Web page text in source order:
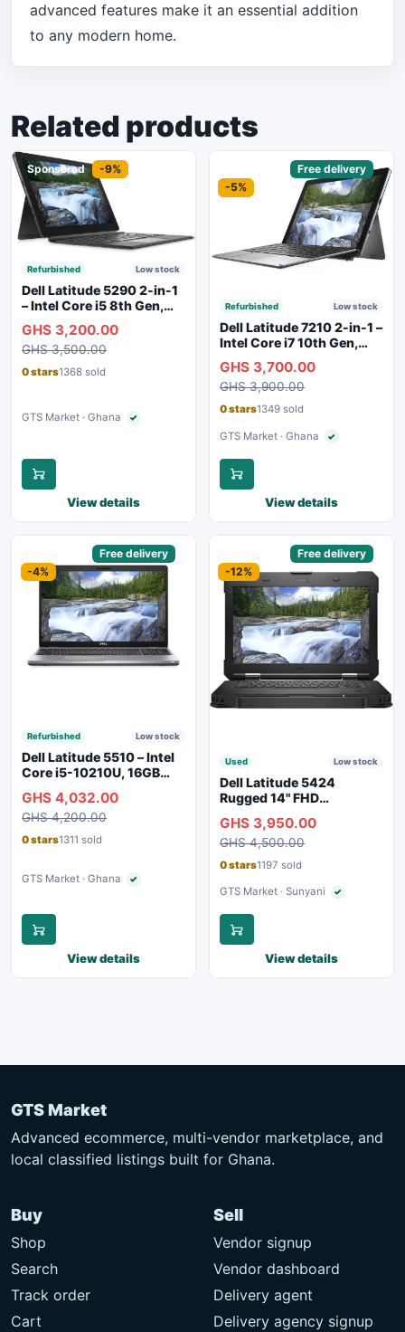
advanced features make it an essential addition
to any modern home.
Related products
Sponsored -9%
Refurbished Low stock
Dell Latitude 5290 2-in-1
– Intel Core i5 8th Gen,
Touchscreen, Backlit
Keyboard, WiFi,
Bluetooth, Type-C
GHS 3,200.00
GHS 3,500.00
0 stars1368 sold
GTS Market · Ghana ✓Verified seller
View details
Free delivery
-5%
Refurbished Low stock
Dell Latitude 7210 2-in-1 –
Intel Core i7 10th Gen,
Touchscreen, SIM Slot,
Backlit Keyboard – Silver
GHS 3,700.00
GHS 3,900.00
0 stars1349 sold
GTS Market · Ghana ✓Verified seller
View details
Free delivery
-4%
Refurbished Low stock
Dell Latitude 5510 – Intel
Core i5-10210U, 16GB
Webcam, WiFi, Bluetooth
GHS 4,032.00
GHS 4,200.00
0 stars1311 sold
GTS Market · Ghana ✓Verified seller
View details
Free delivery
-12%
Used Low stock
Dell Latitude 5424
Rugged 14" FHD
GHS 3,950.00
GHS 4,500.00
0 stars1197 sold
GTS Market · Sunyani ✓Verified seller
View details
GTS Market
Advanced ecommerce, multi-vendor marketplace, and
local classified listings built for Ghana.
Buy
Shop
Search
Track order
Cart
Sell
Vendor signup
Vendor dashboard
Delivery agent
Delivery agency signup